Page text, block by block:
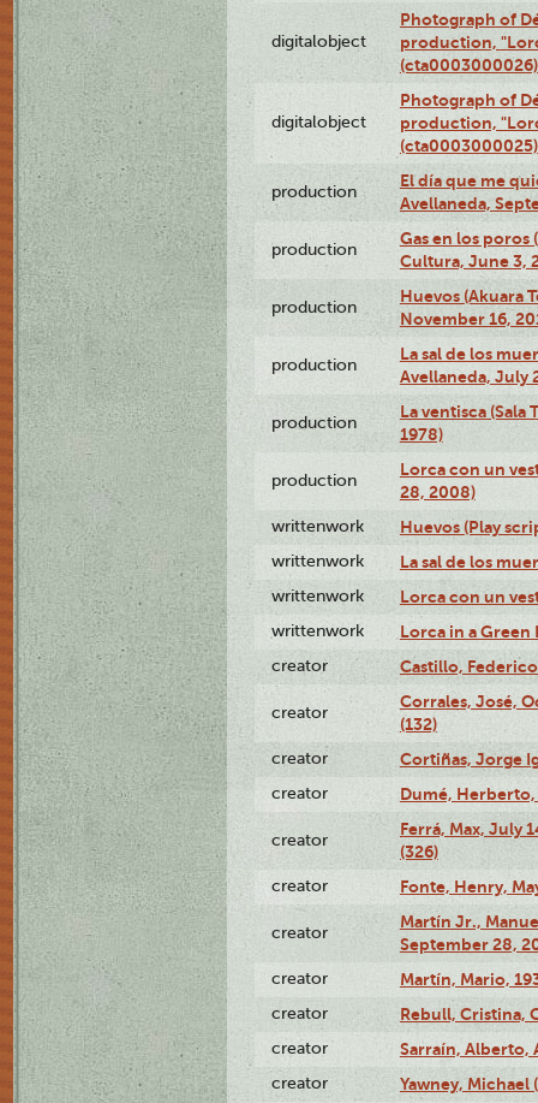
digitalobject
Photograph of
production,
(cta0003000026)
digitalobject
Photograph of
production,
(cta0003000025)
production
El día que me
Avellaneda,
production
Gas en los
Cultura, June 3,
production
Huevos (Akuara
November 16,
production
La sal de los
Avellaneda, July
production
La ventisca (Sala
1978)
production
Lorca con un
28, 2008)
writtenwork Huevos (Play
writtenwork La sal de los
writtenwork Lorca con un
writtenwork Lorca in a Green
creator Castillo,
creator
Corrales, José,
(132)
creator Cortiñas, Jorge
creator Dumé, Herberto,
creator
Ferrá, Max, July
(326)
creator Fonte, Henry,
creator
Martín Jr.,
September 28,
creator Martín, Mario,
creator Rebull, Cristina,
creator Sarraín, Alberto,
creator Yawney, Michael